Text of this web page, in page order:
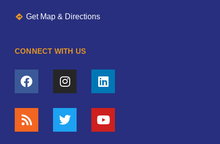
Get Map & Directions
CONNECT WITH US